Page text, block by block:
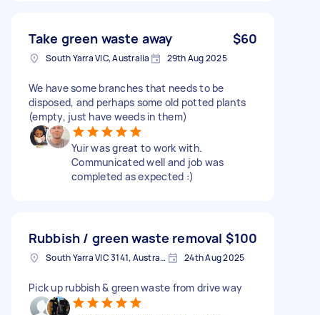
Take green waste away $60
South Yarra VIC, Australia 29th Aug 2025
We have some branches that needs to be
disposed, and perhaps some old potted plants
(empty, just have weeds in them)
Yuir was great to work with.
Communicated well and job was
completed as expected :)
Rubbish / green waste removal $100
South Yarra VIC 3141, Australia 24th Aug 2025
Pick up rubbish & green waste from drive way